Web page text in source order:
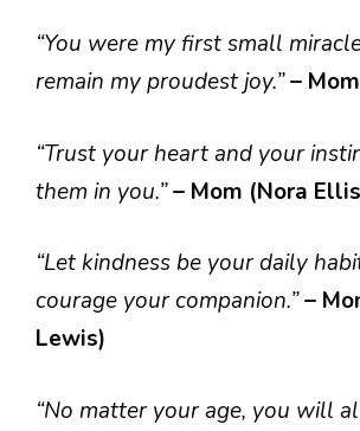
“You were my first small
remain my proudest joy.”–
“Trust your heart and your
them in you.”– Mom (Nora
“Let kindness be your daily
courage your companion.”–
Lewis)
“No matter your age, you will